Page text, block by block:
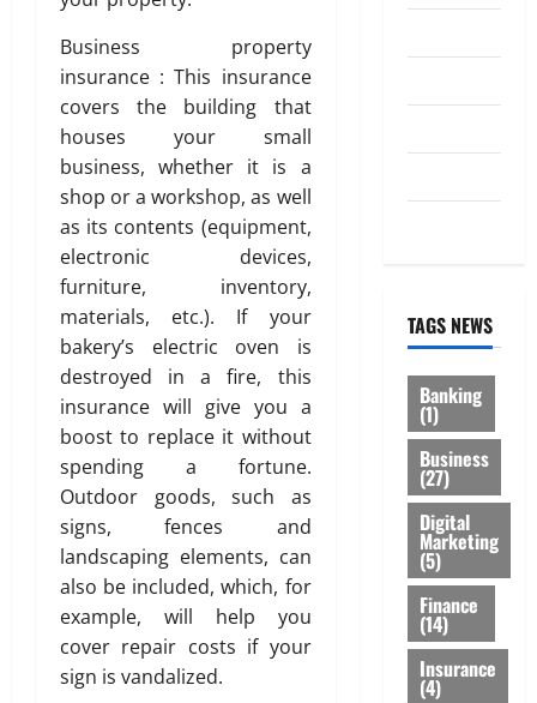
Business property
insurance : This insurance
covers the building that
houses your small
business, whether it is a
shop or a workshop, as well
as its contents (equipment,
electronic devices,
furniture, inventory,
materials, etc.). If your
bakery’s electric oven is
destroyed in a fire, this
insurance will give you a
boost to replace it without
spending a fortune.
Outdoor goods, such as
signs, fences and
landscaping elements, can
also be included, which, for
example, will help you
cover repair costs if your
sign is vandalized.
TAGS NEWS
Banking
(1)
Business
(27)
Digital
Marketing
(5)
Finance
(14)
Insurance
(4)